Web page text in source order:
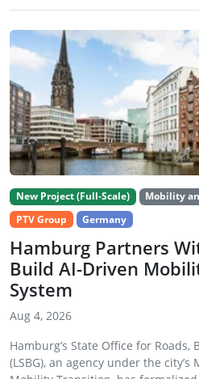
New Project (Full-Scale) Mobility
PTV Group
Germany
Hamburg Partners
Build AI-Driven
System
Aug 4, 2026
Hamburg’s State Office for Roads,
(LSBG), an agency under the